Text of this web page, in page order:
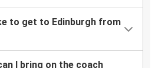
to get to Edinburgh from
I bring on the coach